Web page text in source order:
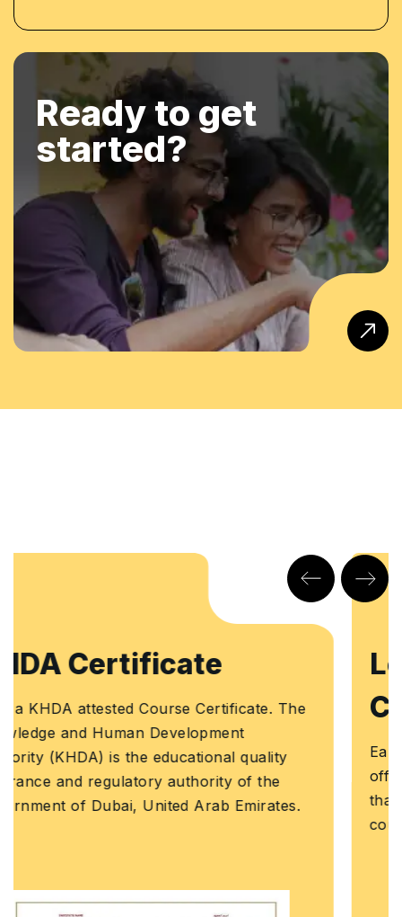
Ready to get
started?
Learners Point
Certificate
Earn a Course Completion Certificate, an
official Learners Point credential that confirms
that you have successfully completed a